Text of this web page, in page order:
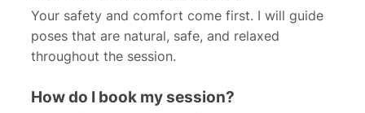
Your safety and comfort come first. I will guide
poses that are natural, safe, and relaxed
throughout the session.
How do I book my session?